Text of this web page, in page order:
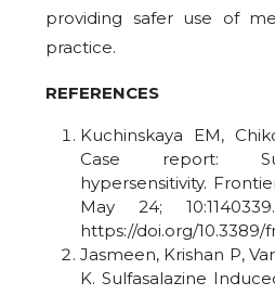
providing safer use of
practice.
REFERENCES
Kuchinskaya EM,
Case report:
hypersensitivity.
May 24;
https://doi.org/10.3389/
Jasmeen, Krishan P,
K. Sulfasalazine